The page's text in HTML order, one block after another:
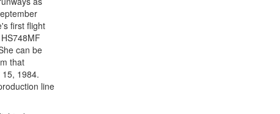
first flight
can be
that
1984.
line